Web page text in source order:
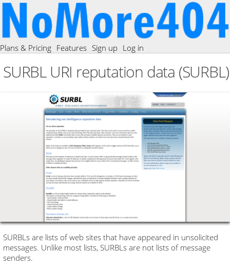
Plans & Pricing Features Sign up Log in
SURBL URI reputation data (SURBL)
SURBLs are lists of web sites that have appeared in unsolicited
messages. Unlike most lists, SURBLs are not lists of message
senders.